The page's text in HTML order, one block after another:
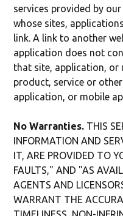
services provided by
whose sites,
link. A link to another
application does not
that site, application, or
product, service or
application, or mobile
No Warranties. THIS
INFORMATION AND
IT, ARE PROVIDED TO
FAULTS," AND "AS
AGENTS AND
WARRANT THE